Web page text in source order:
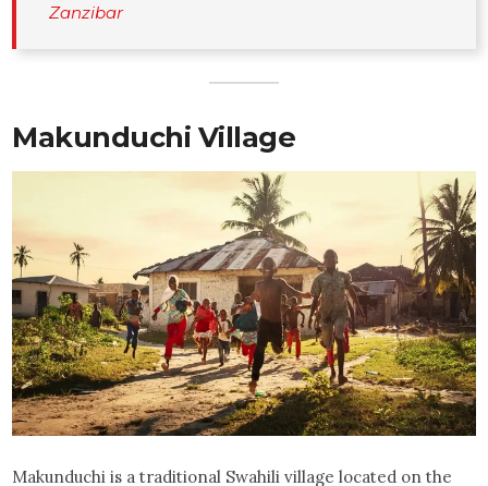
Zanzibar
Makunduchi Village
Makunduchi is a traditional Swahili village located on the